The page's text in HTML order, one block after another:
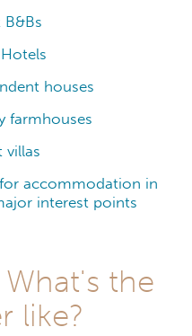
houses
farmhouses
villas
accommodation in
interest points
the
like?